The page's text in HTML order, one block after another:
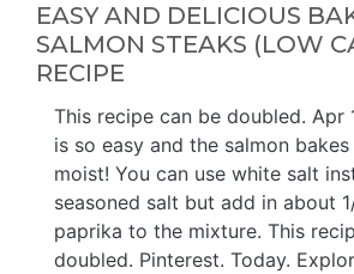
EASY AND DELICIOUS
SALMON STEAKS (LOW
RECIPE
This recipe can be doubled. Apr
is so easy and the salmon
moist! You can use white salt
seasoned salt but add in about
paprika to the mixture. This
doubled. Pinterest. Today.